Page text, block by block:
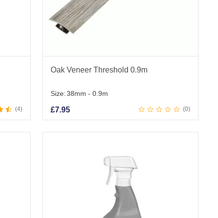
4
Oak Veneer Threshold 0.9m
Size:38mm - 0.9m
£7.95 0